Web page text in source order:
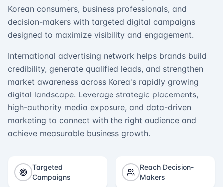
Korean consumers, business professionals, and
decision-makers with targeted digital campaigns
designed to maximize visibility and engagement.
International advertising network helps brands build
credibility, generate qualified leads, and strengthen
market awareness across Korea's rapidly growing
digital landscape. Leverage strategic placements,
high-authority media exposure, and data-driven
marketing to connect with the right audience and
achieve measurable business growth.
Targeted
Campaigns
Reach Decision-
Makers